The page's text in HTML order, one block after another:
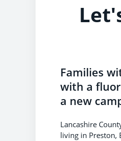
Families
with a
a new
Lancashire
living in Preston,